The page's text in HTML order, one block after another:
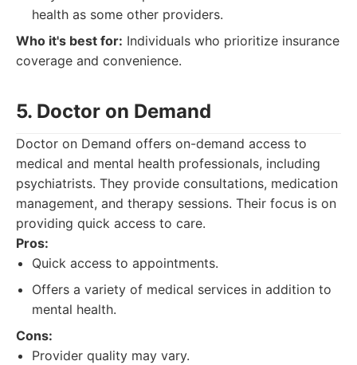
health as some other providers.
Who it's best for: Individuals who prioritize insurance
coverage and convenience.
5. Doctor on Demand
Doctor on Demand offers on-demand access to
medical and mental health professionals, including
psychiatrists. They provide consultations, medication
management, and therapy sessions. Their focus is on
providing quick access to care.
Pros:
Quick access to appointments.
Offers a variety of medical services in addition to
mental health.
Cons:
Provider quality may vary.